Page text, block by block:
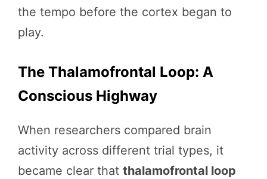
the tempo before the cortex began to
play.
The Thalamofrontal Loop: A
Conscious Highway
When researchers compared brain
activity across different trial types, it
became clear that thalamofrontal loop